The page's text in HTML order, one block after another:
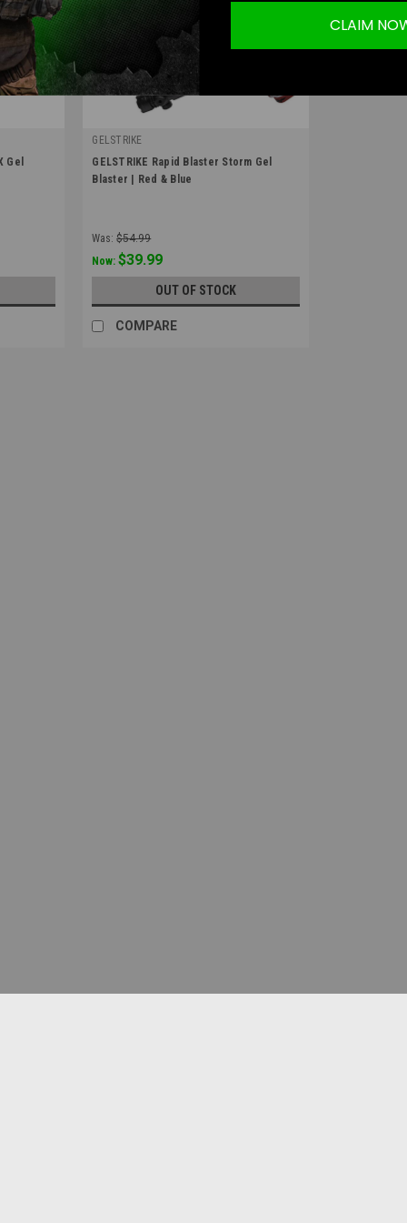
Gel
GELSTRIKE
|
Sku: GS-374101010
GELSTRIKE Rapid Blaster Storm Gel
Blaster | Red & Blue
Was: $54.99
Now:$39.99
OUT OF STOCK
COMPARE
CLAIM